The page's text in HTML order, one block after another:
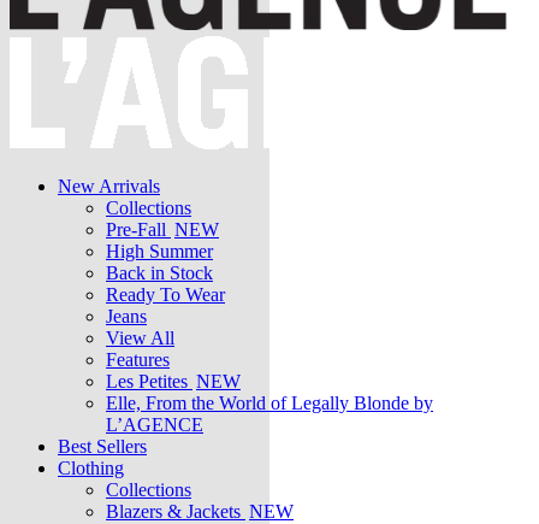
New Arrivals
Collections
Pre-Fall NEW
High Summer
Back in Stock
Ready To Wear
Jeans
View All
Features
Les Petites NEW
Elle, From the World of Legally Blonde by
L’AGENCE
Best Sellers
Clothing
Collections
Blazers & Jackets NEW